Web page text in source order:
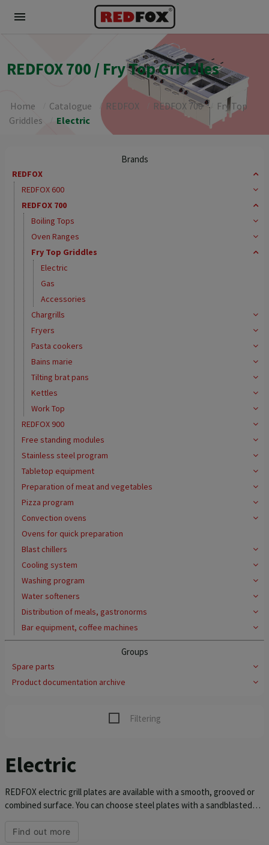
menu
REDFOX 700 / Fry Top Griddles
Home Catalogue REDFOX REDFOX 700
Fry Top
Griddles
Electric
Brands
REDFOX
REDFOX 600
REDFOX 700
Boiling Tops
Oven Ranges
Fry Top Griddles
Electric
Gas
Accessories
Chargrills
Fryers
Pasta cookers
Bains marie
Tilting brat pans
Kettles
Work Top
REDFOX 900
Free standing modules
Stainless steel program
Tabletop equipment
Preparation of meat and vegetables
Pizza program
Convection ovens
Ovens for quick preparation
Blast chillers
Cooling system
Washing program
Water softeners
Distribution of meals, gastronorms
Bar equipment, coffee machines
Groups
Spare parts
Product documentation archive
Filtering
Electric
REDFOX electric grill plates are available with a smooth, grooved or
combined surface. You can choose steel plates with a sandblasted
or as a stand-alone device with a base. The grill plates are covered
Find out more